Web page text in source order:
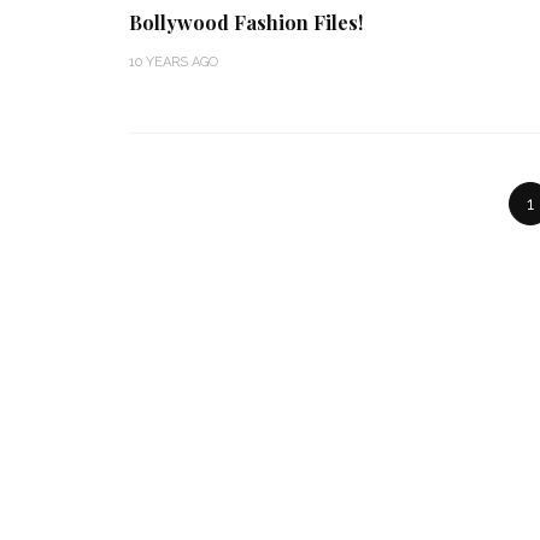
Bollywood Fashion Files!
10 YEARS AGO
1